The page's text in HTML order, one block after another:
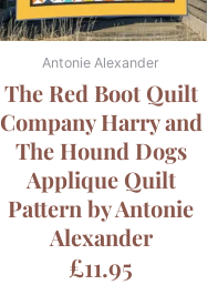
Antonie Alexander
The Red Boot Quilt
Company Harry and
The Hound Dogs
Applique Quilt
Pattern by Antonie
Alexander
£11.95